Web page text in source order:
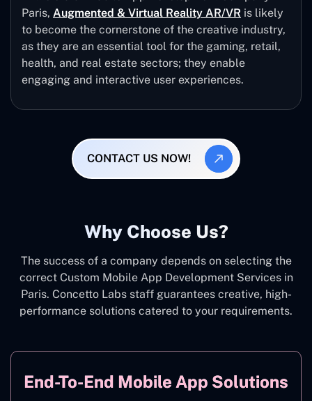
Paris, Augmented & Virtual Reality AR/VR is likely
to become the cornerstone of the creative industry,
as they are an essential tool for the gaming, retail,
health, and real estate sectors; they enable
engaging and interactive user experiences.
CONTACT US NOW!
Why Choose Us?
The success of a company depends on selecting the
correct Custom Mobile App Development Services in
Paris. Concetto Labs staff guarantees creative, high-
performance solutions catered to your requirements.
End-To-End Mobile App Solutions